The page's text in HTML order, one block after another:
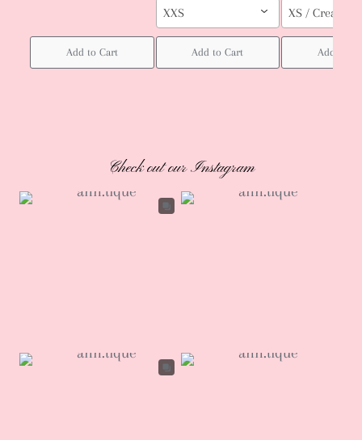
Add to Cart
XXS
Add to Cart
XS / Cream
Add to
Check out our Instagram